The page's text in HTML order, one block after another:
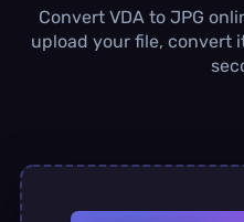
Convert VDA to JPG
upload your file, convert